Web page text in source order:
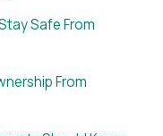
Safe From
From